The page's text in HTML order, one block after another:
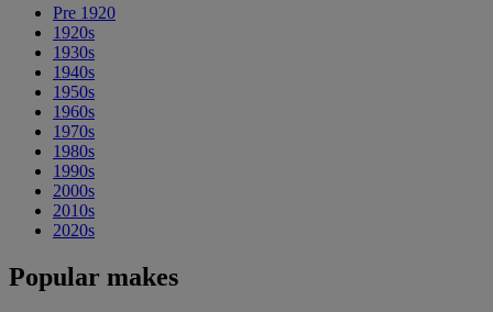
Pre 1920
1920s
1930s
1940s
1950s
1960s
1970s
1980s
1990s
2000s
2010s
2020s
Popular makes